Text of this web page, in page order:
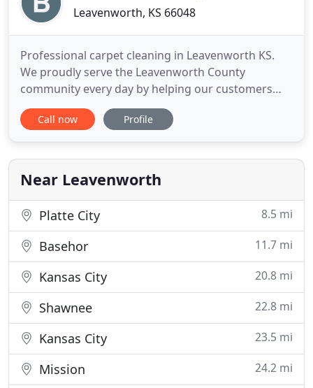
Leavenworth, KS 66048
Professional carpet cleaning in Leavenworth KS.
We proudly serve the Leavenworth County
community every day by helping our customers
maintain a clean, healthy, happy home. Our
proprietary process combined with our non-toxic,
home not only cleaner but safer and healthier, too.
Lansing carpet cleaning
Call now Profile
Near Leavenworth
Platte City 8.5 mi
Basehor 11.7 mi
Kansas City 20.8 mi
Shawnee 22.8 mi
Kansas City 23.5 mi
Mission 24.2 mi